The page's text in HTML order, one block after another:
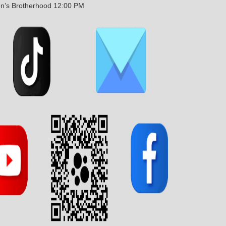
Brotherhood 12:00 PM